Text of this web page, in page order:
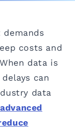
costs and
data is
can
data